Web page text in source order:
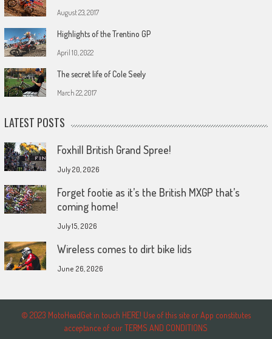
August 23, 2017
Highlights of the Trentino GP
April 10, 2022
The secret life of Cole Seely
March 22, 2017
LATEST POSTS
Foxhill British Grand Spree!
July 20, 2026
Forget footie as it’s the British MXGP that’s
coming home!
July 15, 2026
Wireless comes to dirt bike lids
June 26, 2026
© 2023 MotoHeadGet in touch HERE! Use of this site or App constitutes
acceptance of our TERMS AND CONDITIONS